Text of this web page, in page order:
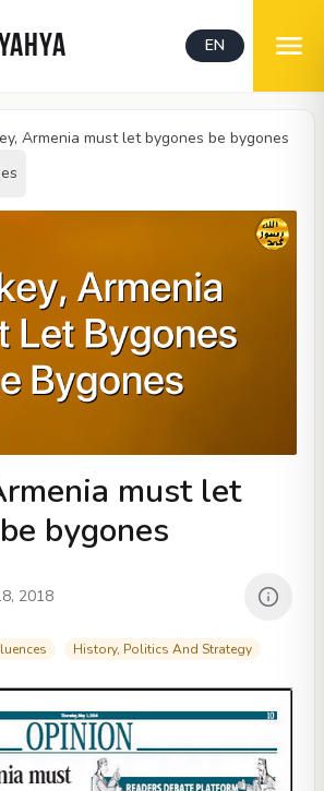
EN
Armenia must let bygones be bygones
must let
bygones
2018
History, Politics And Strategy